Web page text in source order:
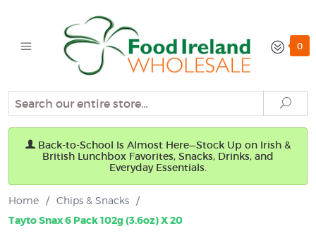
0
Search
Back-to-School Is Almost Here—Stock Up on Irish &
British Lunchbox Favorites, Snacks, Drinks, and
Everyday Essentials.
Home / Chips & Snacks /
Tayto Snax 6 Pack 102g (3.6oz) X 20